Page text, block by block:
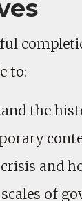
to:
the
and
of